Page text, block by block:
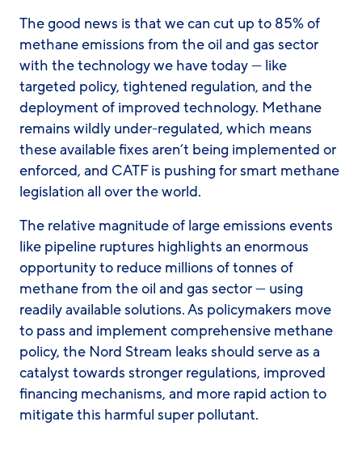
The good news is that we can cut up to 85% of
methane emissions from the oil and gas sector
with the technology we have today — like
targeted policy, tightened regulation, and the
deployment of improved technology. Methane
remains wildly under-regulated, which means
these available fixes aren’t being implemented or
enforced, and CATF is pushing for smart methane
legislation all over the world.
The relative magnitude of large emissions events
like pipeline ruptures highlights an enormous
opportunity to reduce millions of tonnes of
methane from the oil and gas sector — using
readily available solutions. As policymakers move
to pass and implement comprehensive methane
policy, the Nord Stream leaks should serve as a
catalyst towards stronger regulations, improved
financing mechanisms, and more rapid action to
mitigate this harmful super pollutant.